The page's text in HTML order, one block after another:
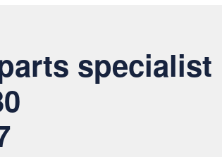
specialist